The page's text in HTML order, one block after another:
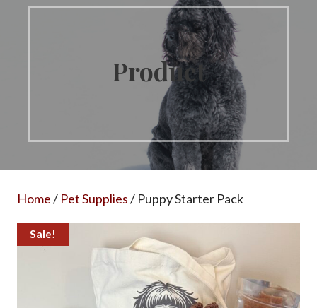
Product
Home/ Pet Supplies/ Puppy Starter Pack
Sale!